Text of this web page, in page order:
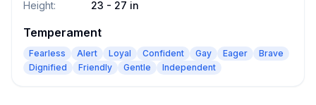
Height: 23 - 27 in
Temperament
Fearless Alert Loyal Confident Gay Eager
Brave
Dignified
Friendly Gentle Independent